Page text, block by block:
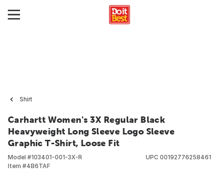
Shirt
Carhartt Women's 3X Regular Black
Heavyweight Long Sleeve Logo Sleeve
Graphic T-Shirt, Loose Fit
Model #103401-001-3X-R
Item #4B6TAF
UPC 00192776258461